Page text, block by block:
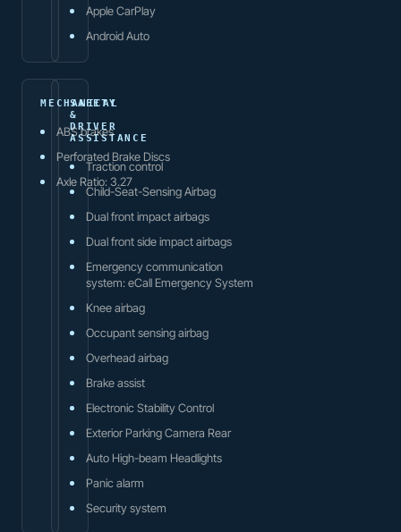
Apple CarPlay
Android Auto
MECHANICAL
ABS brakes
Perforated Brake Discs
Axle Ratio: 3.27
SAFETY
&
DRIVER
ASSISTANCE
Traction control
Child-Seat-Sensing Airbag
Dual front impact airbags
Dual front side impact airbags
Emergency communication
system: eCall Emergency System
Knee airbag
Occupant sensing airbag
Overhead airbag
Brake assist
Electronic Stability Control
Exterior Parking Camera Rear
Auto High-beam Headlights
Panic alarm
Security system